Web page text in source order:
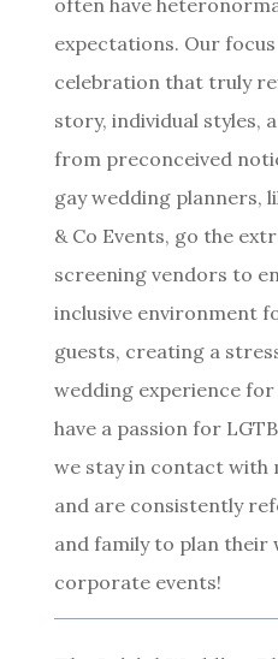
often have
expectations. Our
celebration that truly
story, individual styles,
from preconceived
gay wedding planners,
& Co Events, go the
screening vendors to
inclusive environment
guests, creating a
wedding experience for
have a passion for
we stay in contact with
and are consistently
and family to plan their
corporate events!